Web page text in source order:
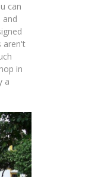
can
and
aren't
in
a